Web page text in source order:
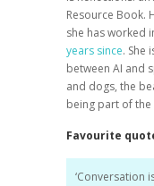
Resource Book.
she has worked
years since. She
between AI and
and dogs, the
being part of
Favourite
‘Conversation